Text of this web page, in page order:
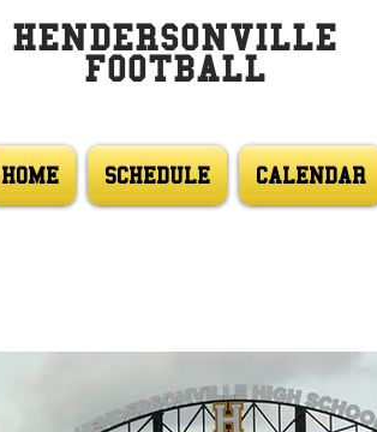
HENDERSONVILLE
FOOTBALL
HOME SCHEDULE CALENDAR